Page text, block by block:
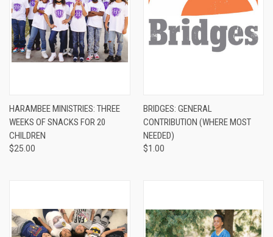
HARAMBEE MINISTRIES: THREE
WEEKS OF SNACKS FOR 20
CHILDREN
$25.00
BRIDGES: GENERAL
CONTRIBUTION (WHERE MOST
NEEDED)
$1.00